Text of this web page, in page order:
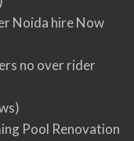
Noida hire Now
no over rider
Pool Renovation